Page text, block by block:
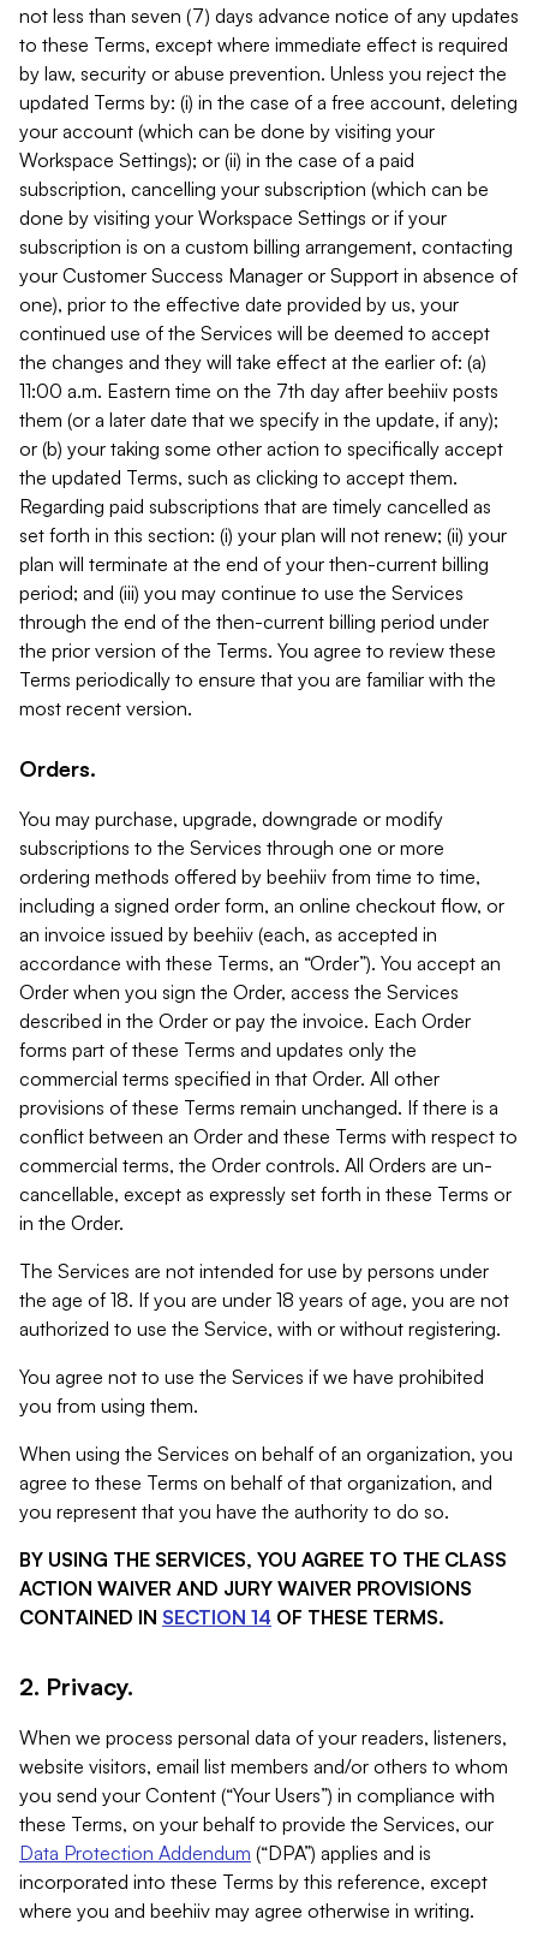
not less than seven (7) days advance notice of any updates
to these Terms, except where immediate effect is required
by law, security or abuse prevention. Unless you reject the
updated Terms by: (i) in the case of a free account, deleting
your account (which can be done by visiting your
Workspace Settings); or (ii) in the case of a paid
subscription, cancelling your subscription (which can be
done by visiting your Workspace Settings or if your
subscription is on a custom billing arrangement, contacting
your Customer Success Manager or Support in absence of
one), prior to the effective date provided by us, your
continued use of the Services will be deemed to accept
the changes and they will take effect at the earlier of: (a)
11:00 a.m. Eastern time on the 7th day after beehiiv posts
them (or a later date that we specify in the update, if any);
or (b) your taking some other action to specifically accept
the updated Terms, such as clicking to accept them.
Regarding paid subscriptions that are timely cancelled as
set forth in this section: (i) your plan will not renew; (ii) your
plan will terminate at the end of your then-current billing
period; and (iii) you may continue to use the Services
through the end of the then-current billing period under
the prior version of the Terms. You agree to review these
Terms periodically to ensure that you are familiar with the
most recent version.
Orders.
You may purchase, upgrade, downgrade or modify
subscriptions to the Services through one or more
ordering methods offered by beehiiv from time to time,
including a signed order form, an online checkout flow, or
an invoice issued by beehiiv (each, as accepted in
accordance with these Terms, an “Order”). You accept an
Order when you sign the Order, access the Services
described in the Order or pay the invoice. Each Order
forms part of these Terms and updates only the
commercial terms specified in that Order. All other
provisions of these Terms remain unchanged. If there is a
conflict between an Order and these Terms with respect to
commercial terms, the Order controls. All Orders are un-
cancellable, except as expressly set forth in these Terms or
in the Order.
The Services are not intended for use by persons under
the age of 18. If you are under 18 years of age, you are not
authorized to use the Service, with or without registering.
You agree not to use the Services if we have prohibited
you from using them.
When using the Services on behalf of an organization, you
agree to these Terms on behalf of that organization, and
you represent that you have the authority to do so.
BY USING THE SERVICES, YOU AGREE TO THE CLASS
ACTION WAIVER AND JURY WAIVER PROVISIONS
CONTAINED IN SECTION 14 OF THESE TERMS.
2. Privacy.
When we process personal data of your readers, listeners,
website visitors, email list members and/or others to whom
you send your Content (“Your Users”) in compliance with
these Terms, on your behalf to provide the Services, our
Data Protection Addendum (“DPA”) applies and is
incorporated into these Terms by this reference, except
where you and beehiiv may agree otherwise in writing.